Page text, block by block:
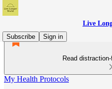
Live
Subscribe
Sign in
Read
My Health Protocols